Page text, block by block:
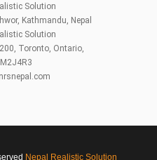
Solution
Kathmandu, Nepal
Solution
Toronto, Ontario,
Nepal Realistic Solution